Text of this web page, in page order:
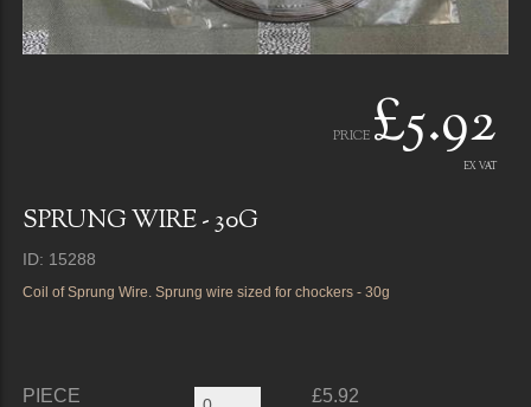
PRICE £5.92
EX VAT
SPRUNG WIRE - 30G
ID: 15288
Coil of Sprung Wire. Sprung wire sized for chockers - 30g
PIECE £5.92